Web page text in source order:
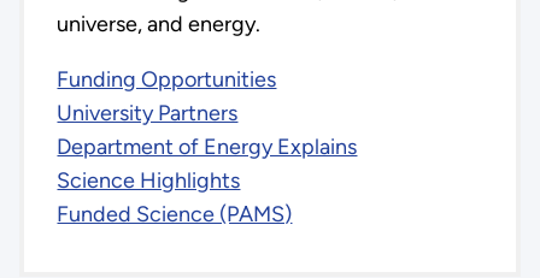
universe, and energy.
Funding Opportunities
University Partners
Department of Energy Explains
Science Highlights
Funded Science (PAMS)